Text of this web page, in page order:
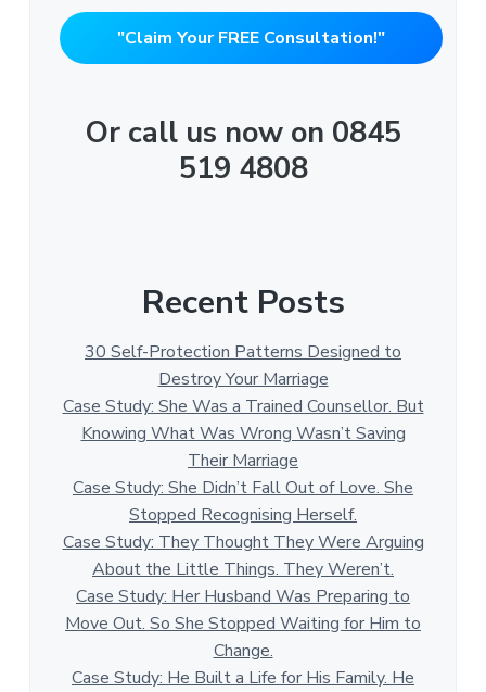
"Claim Your FREE Consultation!"
Or call us now on 0845
519 4808
Recent Posts
30 Self-Protection Patterns Designed to
Destroy Your Marriage
Case Study: She Was a Trained Counsellor. But
Knowing What Was Wrong Wasn’t Saving
Their Marriage
Case Study: She Didn’t Fall Out of Love. She
Stopped Recognising Herself.
Case Study: They Thought They Were Arguing
About the Little Things. They Weren’t.
Case Study: Her Husband Was Preparing to
Move Out. So She Stopped Waiting for Him to
Change.
Case Study: He Built a Life for His Family. He